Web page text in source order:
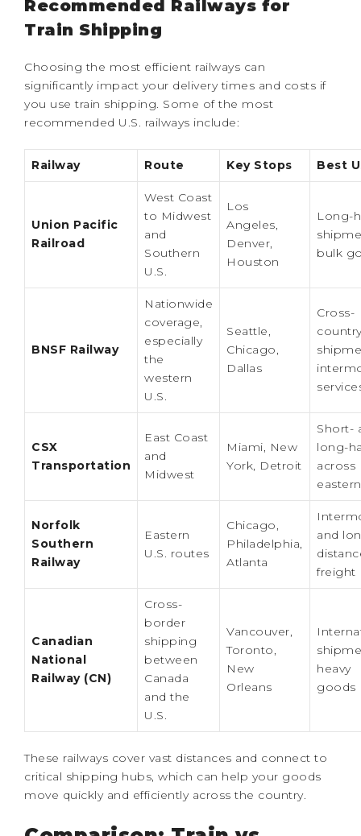
Recommended Railways for
Train Shipping
Choosing the most efficient railways can
significantly impact your delivery times and costs if
you use train shipping. Some of the most
recommended U.S. railways include:
Railway Route Key Stops Best
Union Pacific
Railroad
West Coast
to Midwest
and
Southern
U.S.
Los
Angeles,
Denver,
Houston
Long-
bulk
BNSF Railway
Nationwide
coverage,
especially
the
western
U.S.
Seattle,
Chicago,
Dallas
Cross-
CSX
Transportation
East Coast
and
Midwest
Miami, New
York, Detroit
Short-
long-
across
Norfolk
Southern
Railway
Eastern
U.S. routes
Chicago,
Philadelphia,
Atlanta
and
freight
Canadian
National
Railway (CN)
Cross-
border
shipping
between
Canada
and the
U.S.
Vancouver,
Toronto,
New
Orleans
heavy
goods
These railways cover vast distances and connect to
critical shipping hubs, which can help your goods
move quickly and efficiently across the country.